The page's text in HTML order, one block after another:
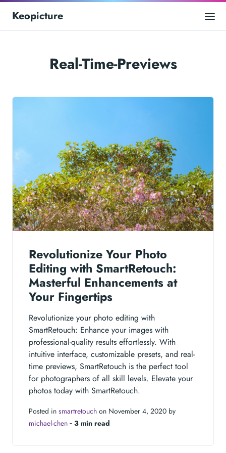
Keopicture
Real-Time-Previews
Revolutionize Your Photo
Editing with SmartRetouch:
Masterful Enhancements at
Your Fingertips
Revolutionize your photo editing with
SmartRetouch: Enhance your images with
professional-quality results effortlessly. With
intuitive interface, customizable presets, and real-
time previews, SmartRetouch is the perfect tool
for photographers of all skill levels. Elevate your
photos today with SmartRetouch.
Posted in smartretouch on November 4, 2020 by
michael-chen ‐ 3 min read